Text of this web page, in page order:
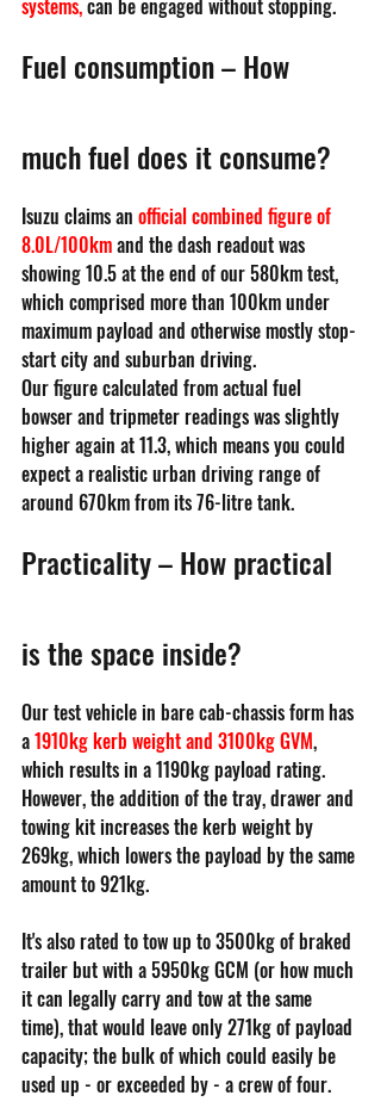
systems, can be engaged without stopping.
Fuel consumption – How
much fuel does it consume?
Isuzu claims an official combined figure of
8.0L/100km and the dash readout was
showing 10.5 at the end of our 580km test,
which comprised more than 100km under
maximum payload and otherwise mostly stop-
start city and suburban driving.
Our figure calculated from actual fuel
bowser and tripmeter readings was slightly
higher again at 11.3, which means you could
expect a realistic urban driving range of
around 670km from its 76-litre tank.
Practicality – How practical
is the space inside?
Our test vehicle in bare cab-chassis form has
a 1910kg kerb weight and 3100kg GVM,
which results in a 1190kg payload rating.
However, the addition of the tray, drawer and
towing kit increases the kerb weight by
269kg, which lowers the payload by the same
amount to 921kg.
It's also rated to tow up to 3500kg of braked
trailer but with a 5950kg GCM (or how much
it can legally carry and tow at the same
time), that would leave only 271kg of payload
capacity; the bulk of which could easily be
used up - or exceeded by - a crew of four.